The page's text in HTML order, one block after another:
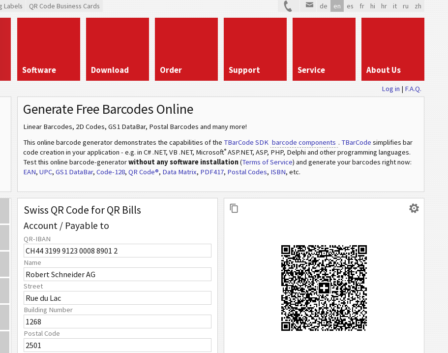
Labels QR Code Business Cards de en es fr hi hr it ru zh
Software Download Order Support Service About Us
Log in | F.A.Q.
Generate Free Barcodes Online
Linear Barcodes, 2D Codes, GS1 DataBar, Postal Barcodes and many more!
This online barcode generator demonstrates the capabilities of the TBarCode SDK barcode components . TBarCode simplifies bar
code creation in your application - e.g. in C# .NET, VB .NET, Microsoft® ASP.NET, ASP, PHP, Delphi and other programming languages.
Test this online barcode-generatorwithout any software installation(Terms of Service) and generate your barcodes right now:
EAN, UPC, GS1 DataBar, Code-128, QR Code®, Data Matrix, PDF417, Postal Codes, ISBN, etc.
Swiss QR Code for QR Bills
Account / Payable to
QR-IBAN
Name
Street
Building Number
Postal Code